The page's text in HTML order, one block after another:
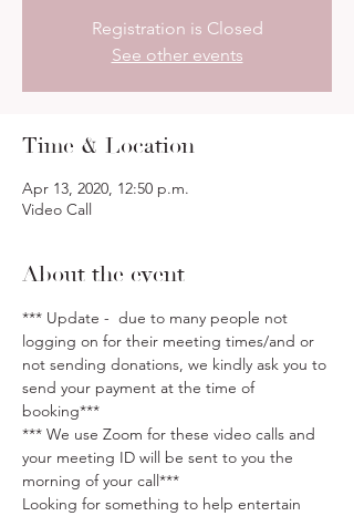
Registration is Closed
See other events
Time & Location
Apr 13, 2020, 12:50 p.m.
Video Call
About the event
*** Update -  due to many people not
logging on for their meeting times/and or
not sending donations, we kindly ask you to
send your payment at the time of
booking***
*** We use Zoom for these video calls and
your meeting ID will be sent to you the
morning of your call***
Looking for something to help entertain